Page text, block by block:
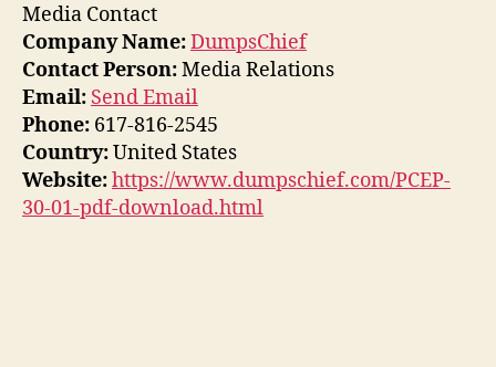
Media Contact
Company Name:DumpsChief
Contact Person:Media Relations
Email: Send Email
Phone: 617-816-2545
Country:United States
Website:https://www.dumpschief.com/PCEP-
30-01-pdf-download.html